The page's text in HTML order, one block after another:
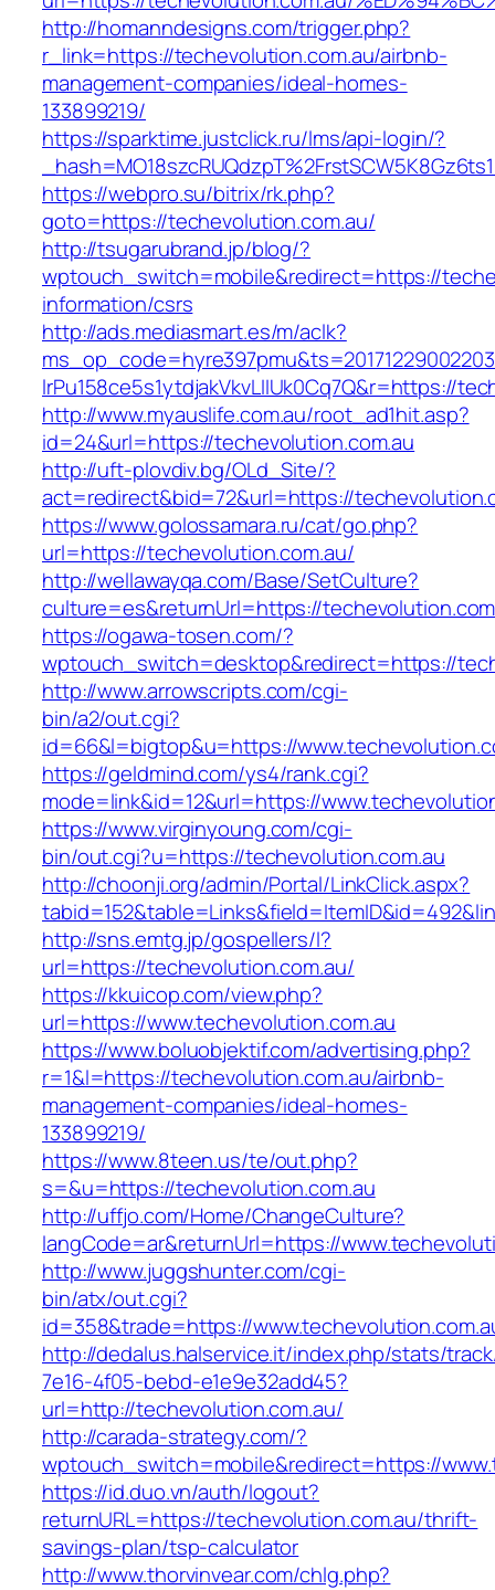
http://homanndesigns.com/trigger.php?
r_link=https://techevolution.com.au/airbnb-
management-companies/ideal-homes-
133899219/
https://sparktime.justclick.ru/lms/api-login/?
https://webpro.su/bitrix/rk.php?
goto=https://techevolution.com.au/
http://tsugarubrand.jp/blog/?
wptouch_switch=mobile&redirect=https://
information/csrs
http://ads.mediasmart.es/m/aclk?
lrPu158ce5s1ytdjakVkvLIIUk0Cq7Q&r=https://
http://www.myauslife.com.au/root_ad1hit.asp?
id=24&url=https://techevolution.com.au
http://uft-plovdiv.bg/OLd_Site/?
act=redirect&bid=72&url=https://
https://www.golossamara.ru/cat/go.php?
url=https://techevolution.com.au/
http://wellawayqa.com/Base/SetCulture?
culture=es&returnUrl=https://
https://ogawa-tosen.com/?
wptouch_switch=desktop&redirect=https://
http://www.arrowscripts.com/cgi-
bin/a2/out.cgi?
id=66&l=bigtop&u=https://
https://geldmind.com/ys4/rank.cgi?
mode=link&id=12&url=https://
https://www.virginyoung.com/cgi-
bin/out.cgi?u=https://techevolution.com.au
http://choonji.org/admin/Portal/LinkClick.aspx?
http://sns.emtg.jp/gospellers/l?
url=https://techevolution.com.au/
https://kkuicop.com/view.php?
url=https://www.techevolution.com.au
https://www.boluobjektif.com/advertising.php?
r=1&l=https://techevolution.com.au/airbnb-
management-companies/ideal-homes-
133899219/
https://www.8teen.us/te/out.php?
s=&u=https://techevolution.com.au
http://uffjo.com/Home/ChangeCulture?
langCode=ar&returnUrl=https://
http://www.juggshunter.com/cgi-
bin/atx/out.cgi?
id=358&trade=https://
http://dedalus.halservice.it/index.php/stats/
7e16-4f05-bebd-e1e9e32add45?
url=http://techevolution.com.au/
http://carada-strategy.com/?
wptouch_switch=mobile&redirect=https://
https://id.duo.vn/auth/logout?
returnURL=https://techevolution.com.au/thrift-
savings-plan/tsp-calculator
http://www.thorvinvear.com/chlg.php?